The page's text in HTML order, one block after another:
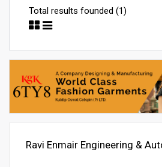
Total results founded (1)
Ravi Enmair Engineering &